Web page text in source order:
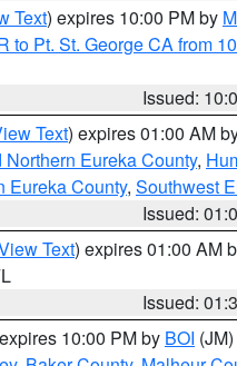
Text) expires 10:00 PM by
to Pt. St. George CA from
Issued:
Text) expires 01:00 AM
Eureka County,
Eureka County, Southwest
Issued:
Text) expires 01:00 AM
Issued:
10:00 PM by BOI (JM)